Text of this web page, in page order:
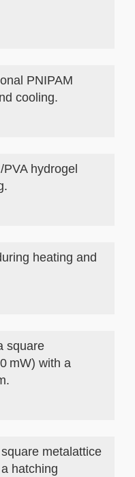
PNIPAM
cooling.
hydrogel
heating and
square
mW) with a
metalattice
hatching